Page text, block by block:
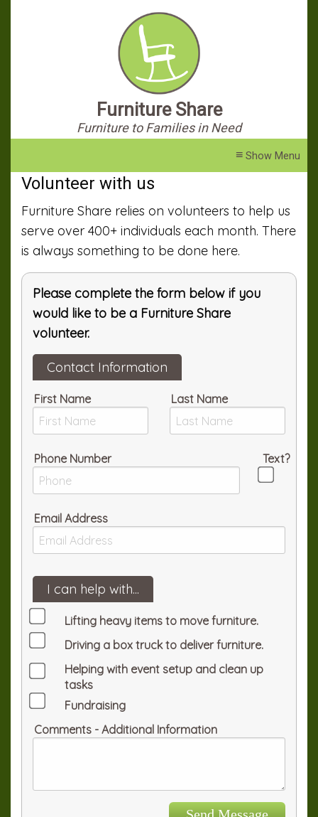
Furniture Share
Furniture to Families in Need
≡
Volunteer with us
Furniture Share relies on volunteers to help us
serve over 400+ individuals each month. There
is always something to be done here.
Please complete the form below if you
would like to be a Furniture Share
volunteer.
Contact Information
First Name Last Name
Phone Number Text?
Email Address
I can help with...
Lifting heavy items to move furniture.
Driving a box truck to deliver furniture.
Helping with event setup and clean up
tasks
Fundraising
Comments - Additional Information